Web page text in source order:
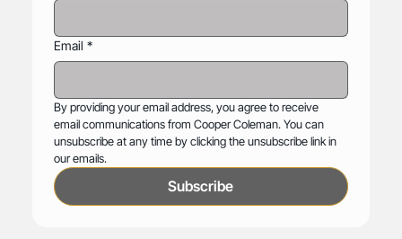
Email *
By providing your email address, you agree to receive
email communications from Cooper Coleman. You can
unsubscribe at any time by clicking the unsubscribe link in
our emails.
Subscribe